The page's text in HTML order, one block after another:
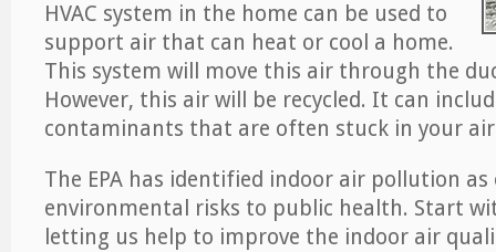
HVAC system in the home can be used to
support air that can heat or cool a home.
This system will move this air through the
However, this air will be recycled. It can
contaminants that are often stuck in your
The EPA has identified indoor air pollution
environmental risks to public health. Start
letting us help to improve the indoor air